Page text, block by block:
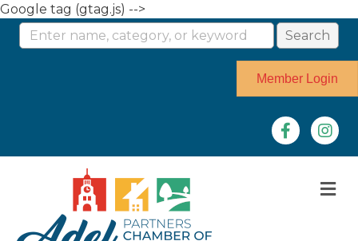
Google tag (gtag.js) -->
Member Login
Facebook